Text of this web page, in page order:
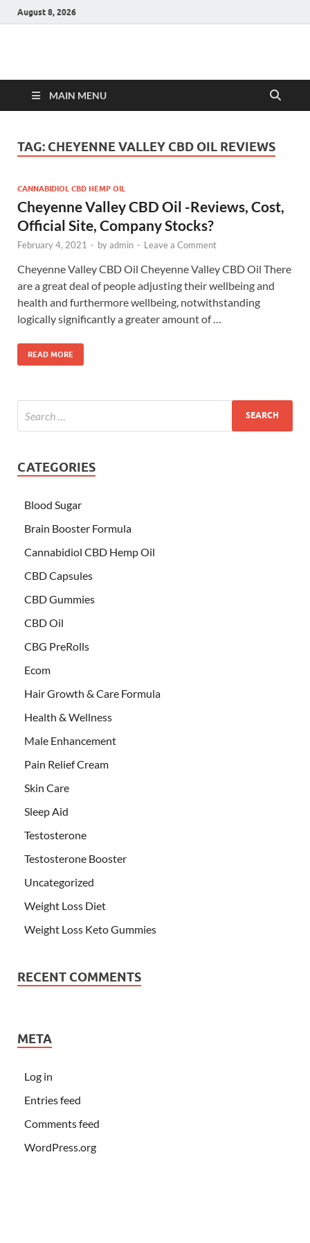
August 8, 2026
Hulk Supplements
MAIN MENU
TAG: CHEYENNE VALLEY CBD OIL REVIEWS
CANNABIDIOL CBD HEMP OIL
Cheyenne Valley CBD Oil -Reviews, Cost,
Official Site, Company Stocks?
February 4, 2021 - byadmin - Leave a Comment
Cheyenne Valley CBD Oil Cheyenne Valley CBD Oil There
are a great deal of people adjusting their wellbeing and
health and furthermore wellbeing, notwithstanding
logically significantly a greater amount of …
READ MORE
CATEGORIES
Blood Sugar
Brain Booster Formula
Cannabidiol CBD Hemp Oil
CBD Capsules
CBD Gummies
CBD Oil
CBG PreRolls
Ecom
Hair Growth & Care Formula
Health & Wellness
Male Enhancement
Pain Relief Cream
Skin Care
Sleep Aid
Testosterone
Testosterone Booster
Uncategorized
Weight Loss Diet
Weight Loss Keto Gummies
RECENT COMMENTS
META
Log in
Entries feed
Comments feed
WordPress.org